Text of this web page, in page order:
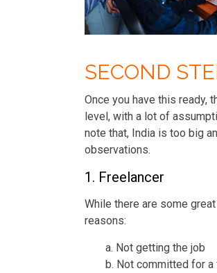
SECOND
Once you have this ready,
level, with a lot of
note that, India is too big
observations.
1. Freelancer
While there are some
reasons:
a. Not getting the job
b. Not committed for